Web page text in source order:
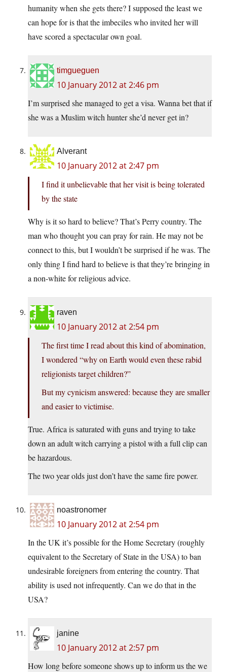
humanity when she gets there? I supposed the least we
can hope for is that the imbeciles who invited her will
have scored a spectacular own goal.
timgueguen
10 January 2012 at 2:46 pm
I’m surprised she managed to get a visa. Wanna bet that if
she was a Muslim witch hunter she’d never get in?
Alverant
10 January 2012 at 2:47 pm
I find it unbelievable that her visit is being tolerated
by the state
Why is it so hard to believe? That’s Perry country. The
man who thought you can pray for rain. He may not be
connect to this, but I wouldn’t be surprised if he was. The
only thing I find hard to believe is that they’re bringing in
a non-white for religious advice.
raven
10 January 2012 at 2:54 pm
The first time I read about this kind of abomination,
I wondered “why on Earth would even these rabid
religionists target children?”
But my cynicism answered: because they are smaller
and easier to victimise.
True. Africa is saturated with guns and trying to take
down an adult witch carrying a pistol with a full clip can
be hazardous.
The two year olds just don’t have the same fire power.
noastronomer
10 January 2012 at 2:54 pm
In the UK it’s possible for the Home Secretary (roughly
equivalent to the Secretary of State in the USA) to ban
undesirable foreigners from entering the country. That
ability is used not infrequently. Can we do that in the
USA?
janine
10 January 2012 at 2:57 pm
How long before someone shows up to inform us the we